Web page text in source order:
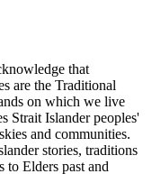
that
are the Traditional
on which we live
Strait Islander peoples'
and communities.
stories, traditions
to Elders past and